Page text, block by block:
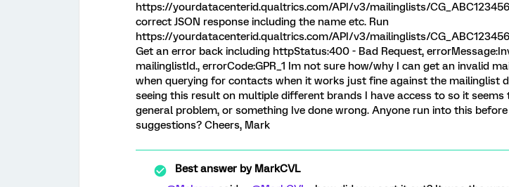
https://yourdatacenterid.qualtrics.com/API/v3/mailinglists/
correct JSON response including the name etc. Run
https://yourdatacenterid.qualtrics.com/API/v3/mailinglists/
Get an error back including httpStatus:400 - Bad Request,
mailinglistId., errorCode:GPR_1 Im not sure how/why I can get an invalid
when querying for contacts when it works just fine against the mailinglist
seeing this result on multiple different brands I have access to so it seems
general problem, or something Ive done wrong. Anyone run into this
suggestions? Cheers, Mark
Best answer byMarkCVL